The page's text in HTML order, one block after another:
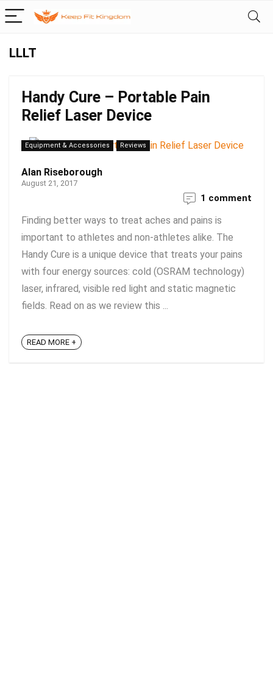
LLLT
Handy Cure – Portable Pain
Relief Laser Device
Equipment & Accessories Reviews
Alan Riseborough
August 21, 2017
1 comment
Finding better ways to treat aches and pains is
important to athletes and non-athletes alike. The
Handy Cure is a unique device that treats your pains
with four energy sources: cold (OSRAM technology)
laser, infrared, visible red light and static magnetic
fields. Read on as we review this ...
READ MORE +